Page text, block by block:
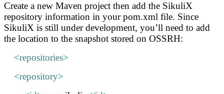
Create a new Maven project then add the SikuliX
repository information in your pom.xml file. Since
SikuliX is still under development, you’ll need to add
the location to the snapshot stored on OSSRH:
<repositories>
<repository>